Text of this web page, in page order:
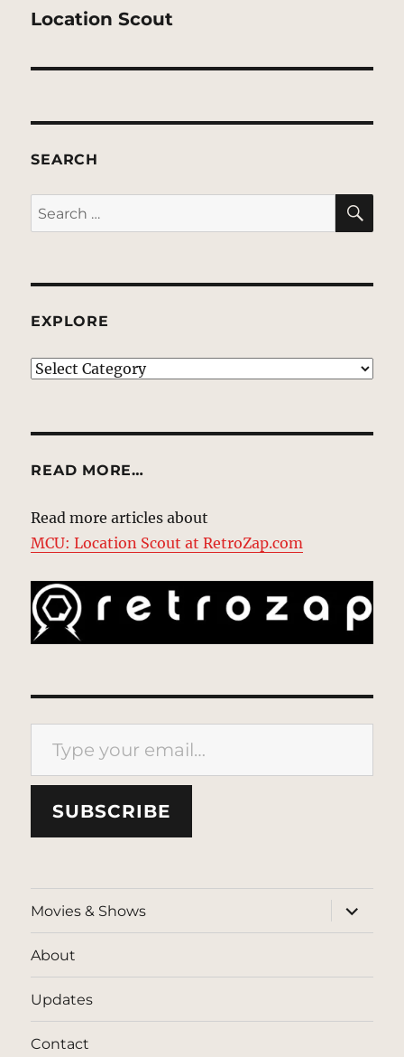
post:
Location Scout
SEARCH
Search
for:
EXPLORE
EXPLORE
READ MORE…
Read more articles about
MCU: Location Scout at RetroZap.com
Type your email…
SUBSCRIBE
Movies & Shows
expand
child
menu
About
Updates
Contact